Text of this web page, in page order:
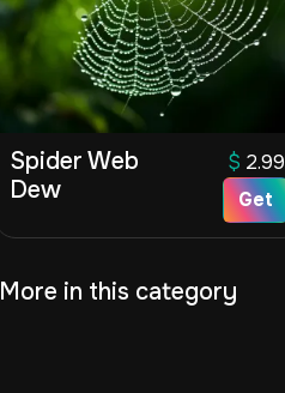
Spider Web
Dew
$ 2.99
Get
More in this category